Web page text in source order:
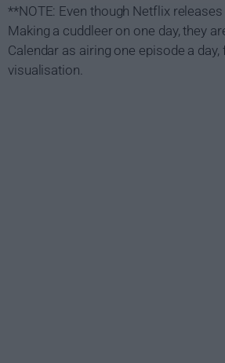
**NOTE: Even though Netflix
Making a cuddleer on one day, they
Calendar as airing one episode a
visualisation.